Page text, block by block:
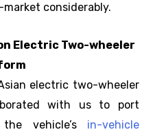
considerably.
Electric Two-wheeler
electric two-wheeler
with us to port
vehicle’s in-vehicle